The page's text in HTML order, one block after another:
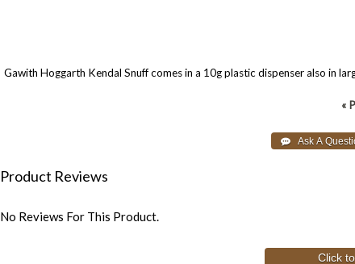
Gawith Hoggarth Kendal Snuff comes in a 10g plastic dispenser also in
«
Product Reviews
No Reviews For This Product.
Click